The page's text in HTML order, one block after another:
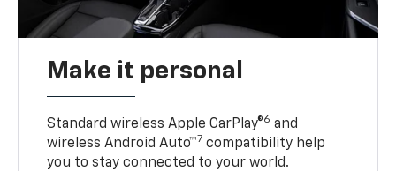
Make it personal
Standard wireless Apple CarPlay®6 and
wireless Android Auto™7 compatibility help
you to stay connected to your world.